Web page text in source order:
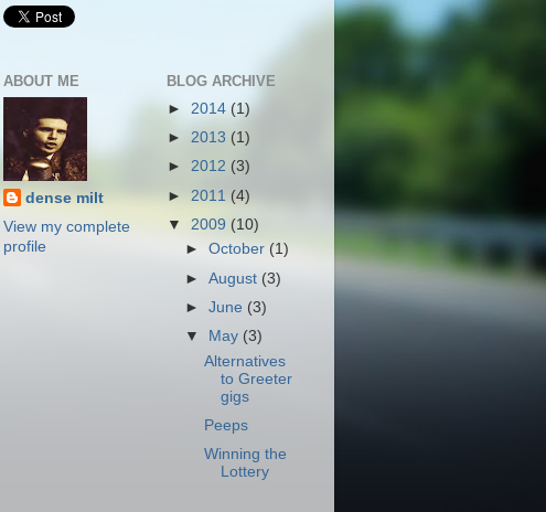
ABOUT ME
dense milt
View my complete
profile
BLOG ARCHIVE
► 2014 (1)
► 2013 (1)
► 2012 (3)
► 2011 (4)
▼ 2009 (10)
►October (1)
►August (3)
►June (3)
▼
May (3)
Alternatives
to Greeter
gigs
Peeps
Winning the
Lottery